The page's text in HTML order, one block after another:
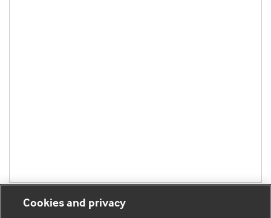
Cookies and privacy